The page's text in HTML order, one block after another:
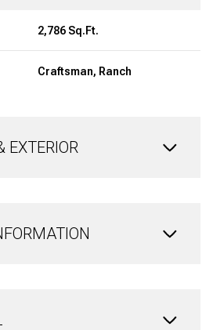
2,786 Sq.Ft.
Craftsman, Ranch
EXTERIOR